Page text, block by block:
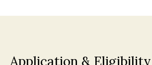
Application & Eligibility